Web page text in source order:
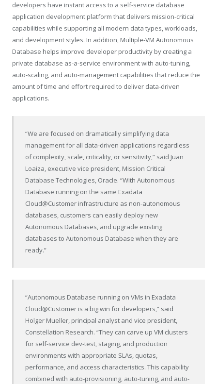
developers have instant access to a self-service database
application development platform that delivers mission-critical
capabilities while supporting all modern data types, workloads,
and development styles. In addition, Multiple-VM Autonomous
Database helps improve developer productivity by creating a
private database as-a-service environment with auto-tuning,
auto-scaling, and auto-management capabilities that reduce the
amount of time and effort required to deliver data-driven
applications.
“We are focused on dramatically simplifying data
management for all data-driven applications regardless
of complexity, scale, criticality, or sensitivity,” said Juan
Loaiza, executive vice president, Mission Critical
Database Technologies, Oracle. “With Autonomous
Database running on the same Exadata
Cloud@Customer infrastructure as non-autonomous
databases, customers can easily deploy new
Autonomous Databases, and upgrade existing
databases to Autonomous Database when they are
ready.”
“Autonomous Database running on VMs in Exadata
Cloud@Customer is a big win for developers,” said
Holger Mueller, principal analyst and vice president,
Constellation Research. “They can carve up VM clusters
for self-service dev-test, staging, and production
environments with appropriate SLAs, quotas,
performance, and access characteristics. This capability
combined with auto-provisioning, auto-tuning, and auto-